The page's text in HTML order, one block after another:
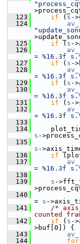
  123
if ( s -
  124
  125
if ( s -
  126
= %16.3f
  127
if ( s -
  128
= %16.3f
  129
if ( s -
  130
= %16.3f
  131
if ( s -
  132
= %16.3f
  133
  134
s -
  135
s -
  136
if
  137
= %16.3f
  138
  139
s -
  140
= s -
  141
/*
counted
  142
if ( s -
>buf[0]) {
  143
  144
for